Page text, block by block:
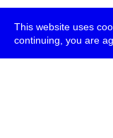
This website uses
continuing, you are